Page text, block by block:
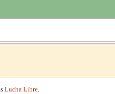
Lucha Libre.